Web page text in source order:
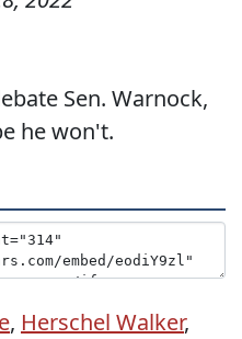
Sen. Warnock,
he won't.
, Herschel Walker,